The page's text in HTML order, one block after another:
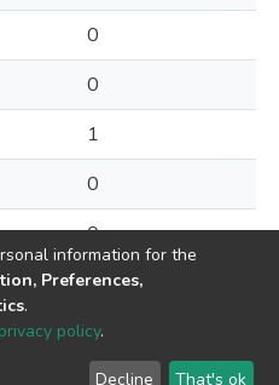
0
0
1
0
0
© 2002-2026
End User Send
information for the
Preferences,
.
privacy policy.
Decline That's ok